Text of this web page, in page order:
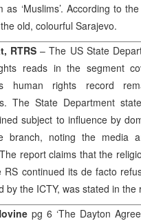
as ‘Muslims’. According to
old, colourful Sarajevo.
RTRS– The US State
reads in the segment
human rights record
The State Department
subject to influence by
branch, noting the media
report claims that the
RS continued its de facto
by the ICTY, was stated in the
pg 6 ‘The Dayton